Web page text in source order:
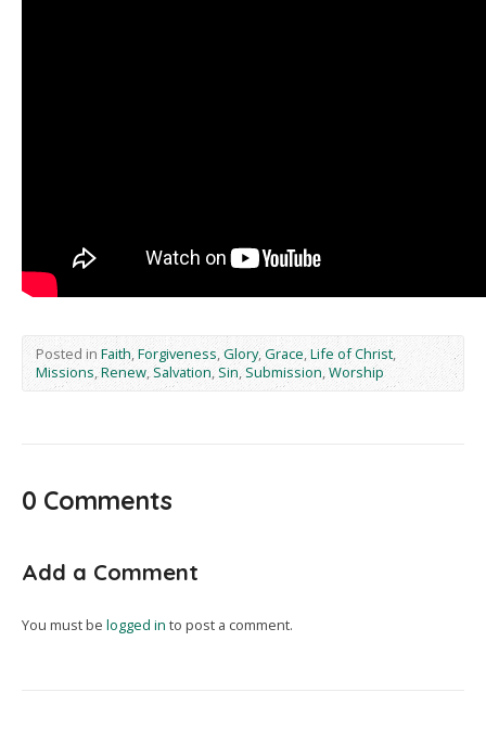
Posted in Faith,Forgiveness,Glory,Grace,Life of Christ,
Missions,Renew,Salvation,Sin, Submission,Worship
0 Comments
Add a Comment
You must be logged in to post a comment.